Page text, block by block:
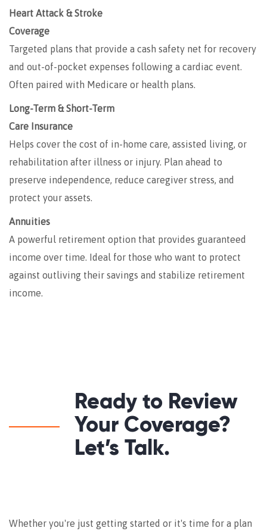
Heart Attack & Stroke
Coverage
Targeted plans that provide a cash safety net for recovery
and out-of-pocket expenses following a cardiac event.
Often paired with Medicare or health plans.
Long-Term & Short-Term
Care Insurance
Helps cover the cost of in-home care, assisted living, or
rehabilitation after illness or injury. Plan ahead to
preserve independence, reduce caregiver stress, and
protect your assets.
Annuities
A powerful retirement option that provides guaranteed
income over time. Ideal for those who want to protect
against outliving their savings and stabilize retirement
income.
Ready to Review
Your Coverage?
Let’s Talk.
Whether you're just getting started or it's time for a plan